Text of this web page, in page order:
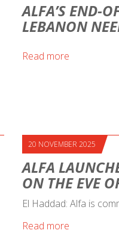
ALFA’S END-
LEBANON
Read more
20 NOVEMBER 2025
ALFA
ON THE EVE
El Haddad: Alfa is
Read more